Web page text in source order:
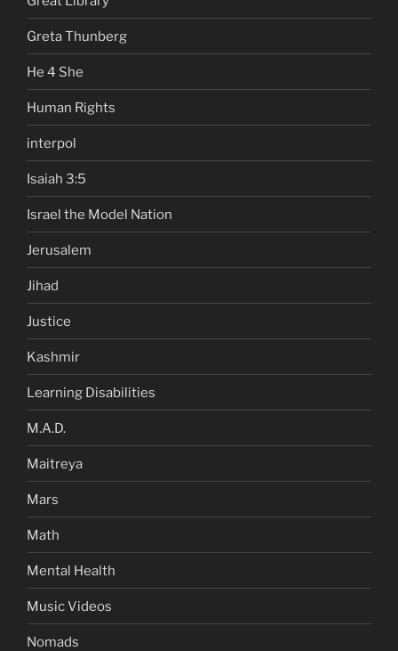
Greta Thunberg
He 4 She
Human Rights
interpol
Isaiah 3:5
Israel the Model Nation
Jerusalem
Jihad
Justice
Kashmir
Learning Disabilities
M.A.D.
Maitreya
Mars
Math
Mental Health
Music Videos
Nomads